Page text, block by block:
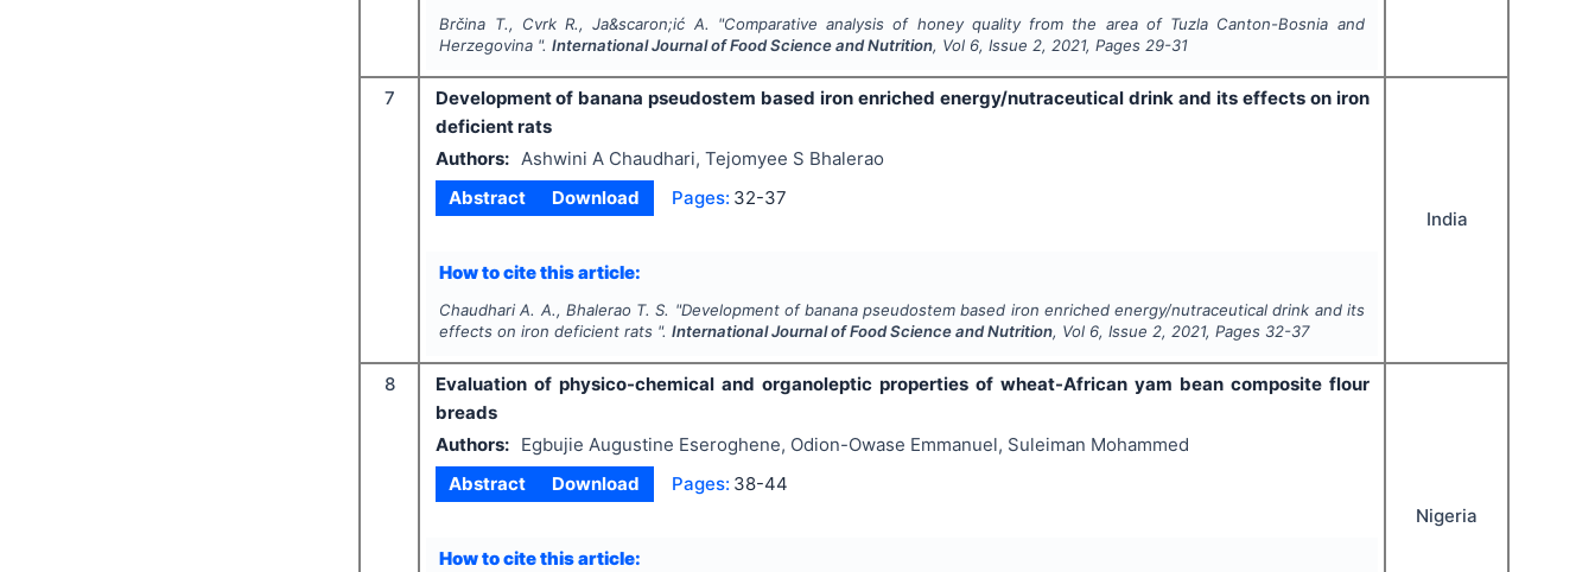
Brčina T., Cvrk R., Ja&scaron;ić A. "Comparative analysis of honey quality from the area of Tuzla Canton-Bosnia and
Herzegovina ".International Journal of Food Science and Nutrition, Vol 6, Issue2,2021, Pages 29-31
7
Development of banana pseudostem based iron enriched energy/nutraceutical drink and its effects on iron
deficient rats
Authors:
Ashwini A Chaudhari, Tejomyee S Bhalerao
Abstract
Download Pages: 32-37
How to cite this article:
Chaudhari A. A., Bhalerao T. S. "Development of banana pseudostem based iron enriched energy/nutraceutical drink and its
effects on iron deficient rats ".International Journal of Food Science and Nutrition, Vol 6, Issue2,2021, Pages 32-37
India
8
Evaluation of physico-chemical and organoleptic properties of wheat-African yam bean composite flour
breads
Authors:
Egbujie Augustine Eseroghene, Odion-Owase Emmanuel, Suleiman Mohammed
Abstract
Download Pages: 38-44
How to cite this article:
Nigeria